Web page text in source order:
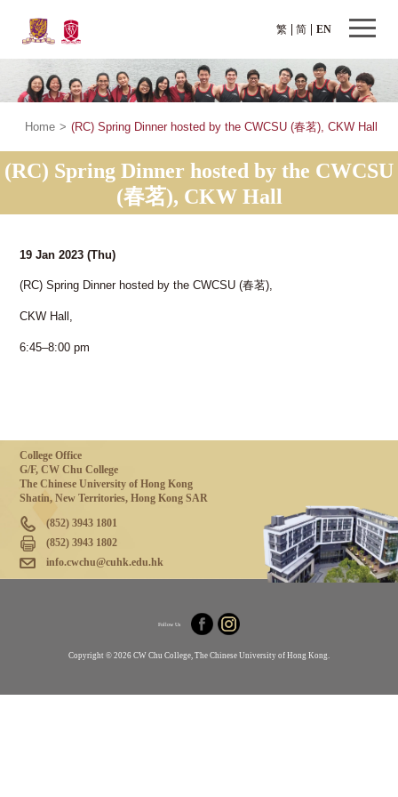
繁 EN
简
Home > (RC) Spring Dinner hosted by the CWCSU (春茗), CKW Hall
(RC) Spring Dinner hosted by the CWCSU
(春茗), CKW Hall
19 Jan 2023(Thu)
(RC) Spring Dinner hosted by the CWCSU (春茗),
CKW Hall,
6:45–8:00 pm
College Office
G/F, CW Chu College
The Chinese University of Hong Kong
Shatin, New Territories, Hong Kong SAR
(852) 3943 1801
(852) 3943 1802
info.cwchu@cuhk.edu.hk
Follow Us
Copyright © 2026 CW Chu College, The Chinese University of Hong Kong.